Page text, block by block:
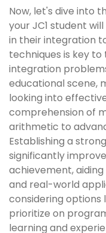
Now, let's dive into
your JC1 student
in their integration
techniques is key
integration
educational scene,
looking into
comprehension of
arithmetic to
Establishing a
significantly
achievement,
and real-world
considering options
prioritize on
learning and